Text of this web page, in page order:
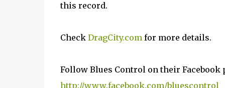
this record.
Check DragCity.comfor more details.
Follow Blues Control on their Facebook
http://www.facebook.com/bluescontrol